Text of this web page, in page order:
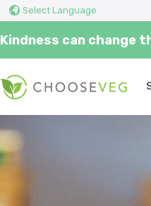
Select Language
Kindness can change